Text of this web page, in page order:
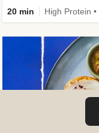
20 min